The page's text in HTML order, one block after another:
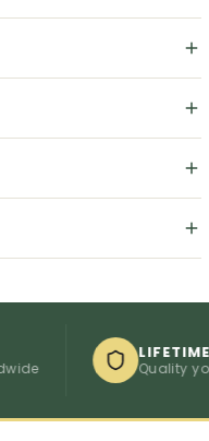
LIFETIME
Quality you